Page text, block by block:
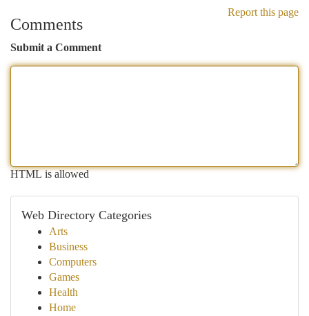
Report this page
Comments
Submit a Comment
HTML is allowed
Web Directory Categories
Arts
Business
Computers
Games
Health
Home